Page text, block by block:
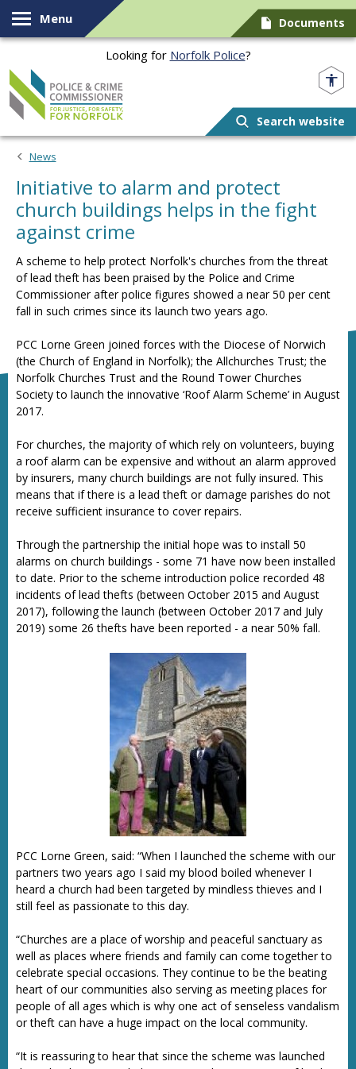
Skip to content
Menu Documents
Looking for Norfolk Police?
Search website
News
Initiative to alarm and protect
church buildings helps in the fight
against crime
A scheme to help protect Norfolk's churches from the threat
of lead theft has been praised by the Police and Crime
Commissioner after police figures showed a near 50 per cent
fall in such crimes since its launch two years ago.
PCC Lorne Green joined forces with the Diocese of Norwich
(the Church of England in Norfolk); the Allchurches Trust; the
Norfolk Churches Trust and the Round Tower Churches
Society to launch the innovative ‘Roof Alarm Scheme’ in August
2017.
For churches, the majority of which rely on volunteers, buying
a roof alarm can be expensive and without an alarm approved
by insurers, many church buildings are not fully insured. This
means that if there is a lead theft or damage parishes do not
receive sufficient insurance to cover repairs.
Through the partnership the initial hope was to install 50
alarms on church buildings - some 71 have now been installed
to date. Prior to the scheme introduction police recorded 48
incidents of lead thefts (between October 2015 and August
2017), following the launch (between October 2017 and July
2019) some 26 thefts have been reported - a near 50% fall.
PCC Lorne Green, said: “When I launched the scheme with our
partners two years ago I said my blood boiled whenever I
heard a church had been targeted by mindless thieves and I
still feel as passionate to this day.
“Churches are a place of worship and peaceful sanctuary as
well as places where friends and family can come together to
celebrate special occasions. They continue to be the beating
heart of our communities also serving as meeting places for
people of all ages which is why one act of senseless vandalism
or theft can have a huge impact on the local community.
“It is reassuring to hear that since the scheme was launched